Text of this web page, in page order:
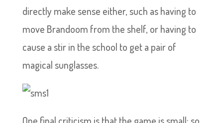
directly make sense either, such as having to
move Brandoom from the shelf, or having to
cause a stir in the school to get a pair of
magical sunglasses.